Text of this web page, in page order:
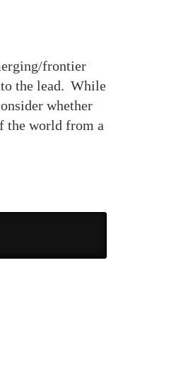
frontier
the lead. While
whether
the world from a